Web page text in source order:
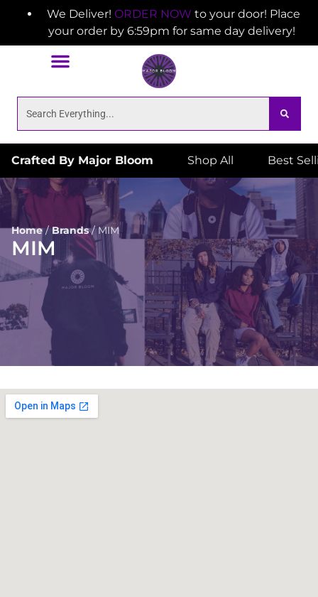
We Deliver! ORDER NOW to your door! Place
your order by 6:59pm for same day delivery!
Crafted By Major Bloom Shop All Best
Home/Brands/MIM
MIM